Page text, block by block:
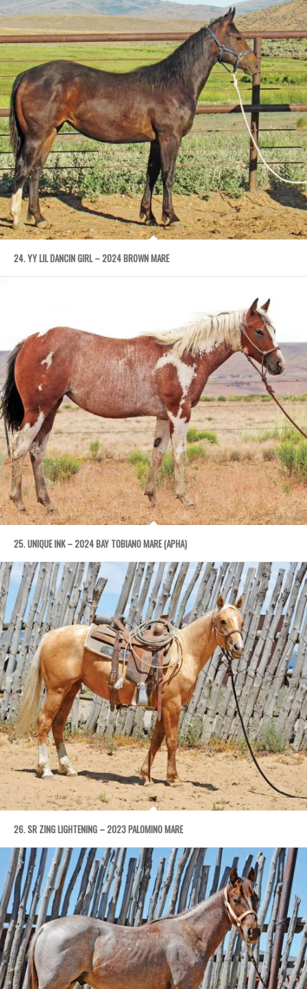
24. YY LIL DANCIN GIRL – 2024 BROWN MARE
25. UNIQUE INK – 2024 BAY TOBIANO MARE (APHA)
26. SR ZING LIGHTENING – 2023 PALOMINO MARE